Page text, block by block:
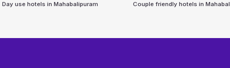
Day use hotels inMahabalipuram Couple friendly hotels in